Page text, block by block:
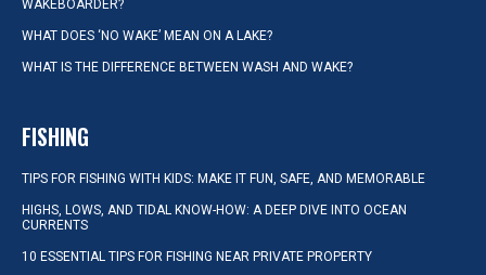
WAKEBOARDER?
WHAT DOES ‘NO WAKE’ MEAN ON A LAKE?
WHAT IS THE DIFFERENCE BETWEEN WASH AND WAKE?
FISHING
TIPS FOR FISHING WITH KIDS: MAKE IT FUN, SAFE, AND MEMORABLE
HIGHS, LOWS, AND TIDAL KNOW-HOW: A DEEP DIVE INTO OCEAN
CURRENTS
10 ESSENTIAL TIPS FOR FISHING NEAR PRIVATE PROPERTY